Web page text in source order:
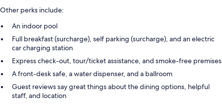
Other perks include:
An indoor pool
Full breakfast (surcharge), self parking (surcharge), and an electric
car charging station
Express check-out, tour/ticket assistance, and smoke-free premises
A front-desk safe, a water dispenser, and a ballroom
Guest reviews say great things about the dining options, helpful
staff, and location